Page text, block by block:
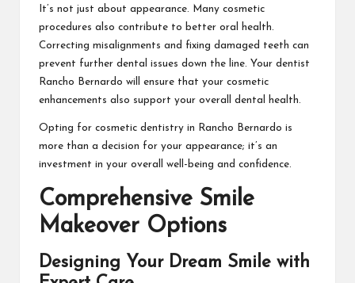
It’s not just about appearance. Many cosmetic
procedures also contribute to better oral health.
Correcting misalignments and fixing damaged teeth can
prevent further dental issues down the line. Your dentist
Rancho Bernardo will ensure that your cosmetic
enhancements also support your overall dental health.
Opting for cosmetic dentistry in Rancho Bernardo is
more than a decision for your appearance; it’s an
investment in your overall well-being and confidence.
Comprehensive Smile
Makeover Options
Designing Your Dream Smile with